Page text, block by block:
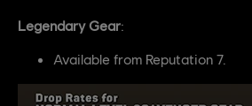
Legendary Gear:
Available from Reputation 7.